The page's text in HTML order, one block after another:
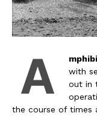
A
with
out in
the course of times